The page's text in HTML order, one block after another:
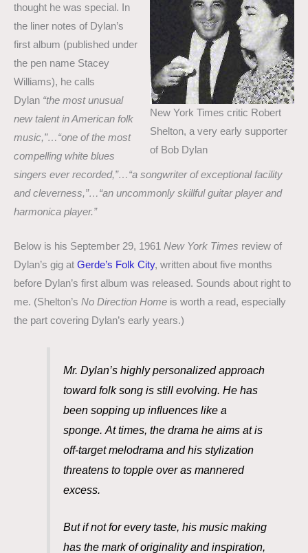
New York Times critic Robert
Shelton, a very early supporter
of Bob Dylan
thought he was special. In
the liner notes of Dylan’s
first album (published under
the pen name Stacey
Williams), he calls
Dylan “the most unusual
new talent in American folk
music,”…“one of the most
compelling white blues
singers ever recorded,”…“a songwriter of exceptional facility
and cleverness,”…“an uncommonly skillful guitar player and
harmonica player.”
Below is his September 29, 1961 New York Times review of
Dylan’s gig at Gerde’s Folk City, written about five months
before Dylan’s first album was released. Sounds about right to
me. (Shelton’s No Direction Home is worth a read, especially
the part covering Dylan’s early years.)
Mr. Dylan’s highly personalized approach
toward folk song is still evolving. He has
been sopping up influences like a
sponge.At times, the drama he aims at is
off-target melodrama and his stylization
threatens to topple over as mannered
excess.
But if not for every taste, his music making
has the mark of originality and inspiration,